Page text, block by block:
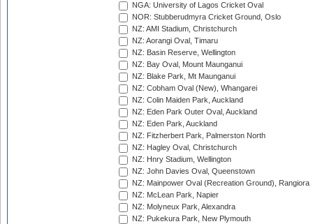
NGA: University of Lagos Cricket Oval
NOR: Stubberudmyra Cricket Ground, Oslo
NZ: AMI Stadium, Christchurch
NZ: Aorangi Oval, Timaru
NZ: Basin Reserve, Wellington
NZ: Bay Oval, Mount Maunganui
NZ: Blake Park, Mt Maunganui
NZ: Cobham Oval (New), Whangarei
NZ: Colin Maiden Park, Auckland
NZ: Eden Park Outer Oval, Auckland
NZ: Eden Park, Auckland
NZ: Fitzherbert Park, Palmerston North
NZ: Hagley Oval, Christchurch
NZ: Hnry Stadium, Wellington
NZ: John Davies Oval, Queenstown
NZ: Mainpower Oval (Recreation Ground), Rangiora
NZ: McLean Park, Napier
NZ: Molyneux Park, Alexandra
NZ: Pukekura Park, New Plymouth